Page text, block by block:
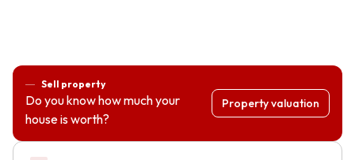
Sell property
Do you know how much your
house is worth?
Property valuation